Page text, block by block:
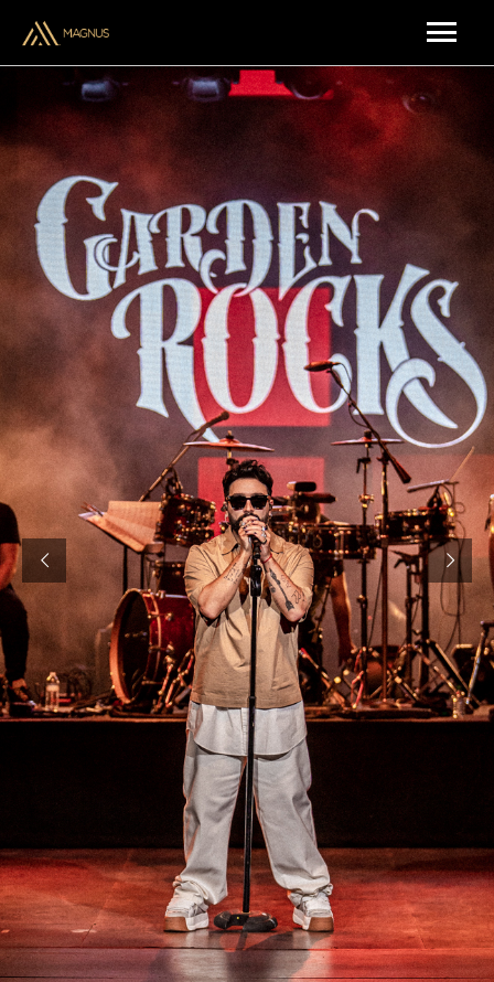
ARTISTS & CREATORS
MUSIC
UPCOMING SHOWS
BRAND PARTNERSHIPS
ABOUT US
CONTACT
E1 TEAM MIAMI
SBE
WEBELIVMAGNUS